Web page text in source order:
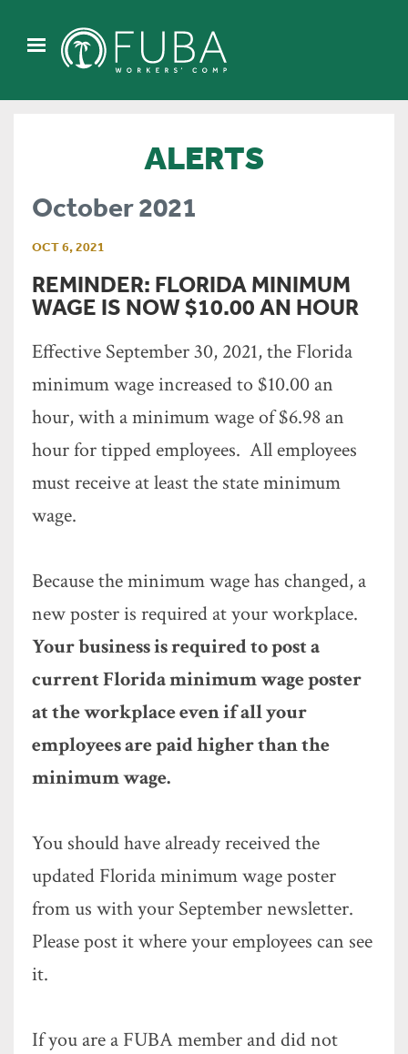
ALERTS
October 2021
OCT 6, 2021
REMINDER: FLORIDA MINIMUM
WAGE IS NOW $10.00 AN HOUR
Effective September 30, 2021, the Florida
minimum wage increased to $10.00 an
hour, with a minimum wage of $6.98 an
hour for tipped employees. All employees
must receive at least the state minimum
wage.
Because the minimum wage has changed, a
new poster is required at your workplace.
Your business is required to post a
current Florida minimum wage poster
at the workplace even if all your
employees are paid higher than the
minimum wage.
You should have already received the
updated Florida minimum wage poster
from us with your September newsletter.
Please post it where your employees can see
it.
If you are a FUBA member and did not